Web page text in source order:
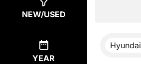
NEW/USED
YEAR
Hyundai